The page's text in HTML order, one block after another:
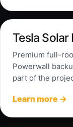
Tesla Solar
Premium full-
Powerwall
part of the
Learn more →